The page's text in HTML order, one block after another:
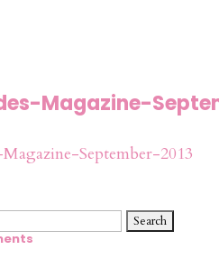
Magazine-
September-2013